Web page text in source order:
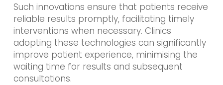
Such innovations ensure that patients receive
reliable results promptly, facilitating timely
interventions when necessary. Clinics
adopting these technologies can significantly
improve patient experience, minimising the
waiting time for results and subsequent
consultations.